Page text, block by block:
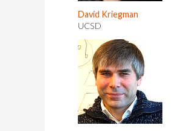
David Kriegman
UCSD